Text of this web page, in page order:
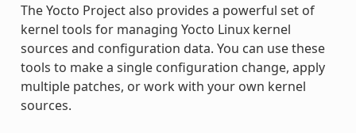
The Yocto Project also provides a powerful set of
kernel tools for managing Yocto Linux kernel
sources and configuration data. You can use these
tools to make a single configuration change, apply
multiple patches, or work with your own kernel
sources.